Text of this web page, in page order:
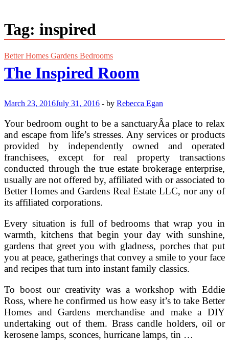
Tag: inspired
Better Homes Gardens Bedrooms
The Inspired Room
March 23, 2016July 31, 2016 - by Rebecca Egan
Your bedroom ought to be a sanctuaryÂa place to relax
and escape from life’s stresses. Any services or products
provided by independently owned and operated
franchisees, except for real property transactions
conducted through the true estate brokerage enterprise,
usually are not offered by, affiliated with or associated to
Better Homes and Gardens Real Estate LLC, nor any of
its affiliated corporations.
Every situation is full of bedrooms that wrap you in
warmth, kitchens that begin your day with sunshine,
gardens that greet you with gladness, porches that put
you at peace, gatherings that convey a smile to your face
and recipes that turn into instant family classics.
To boost our creativity was a workshop with Eddie
Ross, where he confirmed us how easy it’s to take Better
Homes and Gardens merchandise and make a DIY
undertaking out of them. Brass candle holders, oil or
kerosene lamps, sconces, hurricane lamps, tin …